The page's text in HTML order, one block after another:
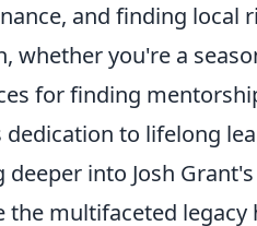
and finding local
whether you're a
for finding
dedication to lifelong
deeper into Josh
the multifaceted